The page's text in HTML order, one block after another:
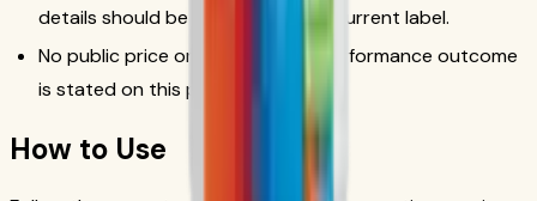
details should be checked on the current label.
No public price or unsupported performance outcome
is stated on this page.
How to Use